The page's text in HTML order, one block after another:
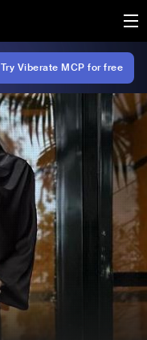
Try Viberate MCP for free